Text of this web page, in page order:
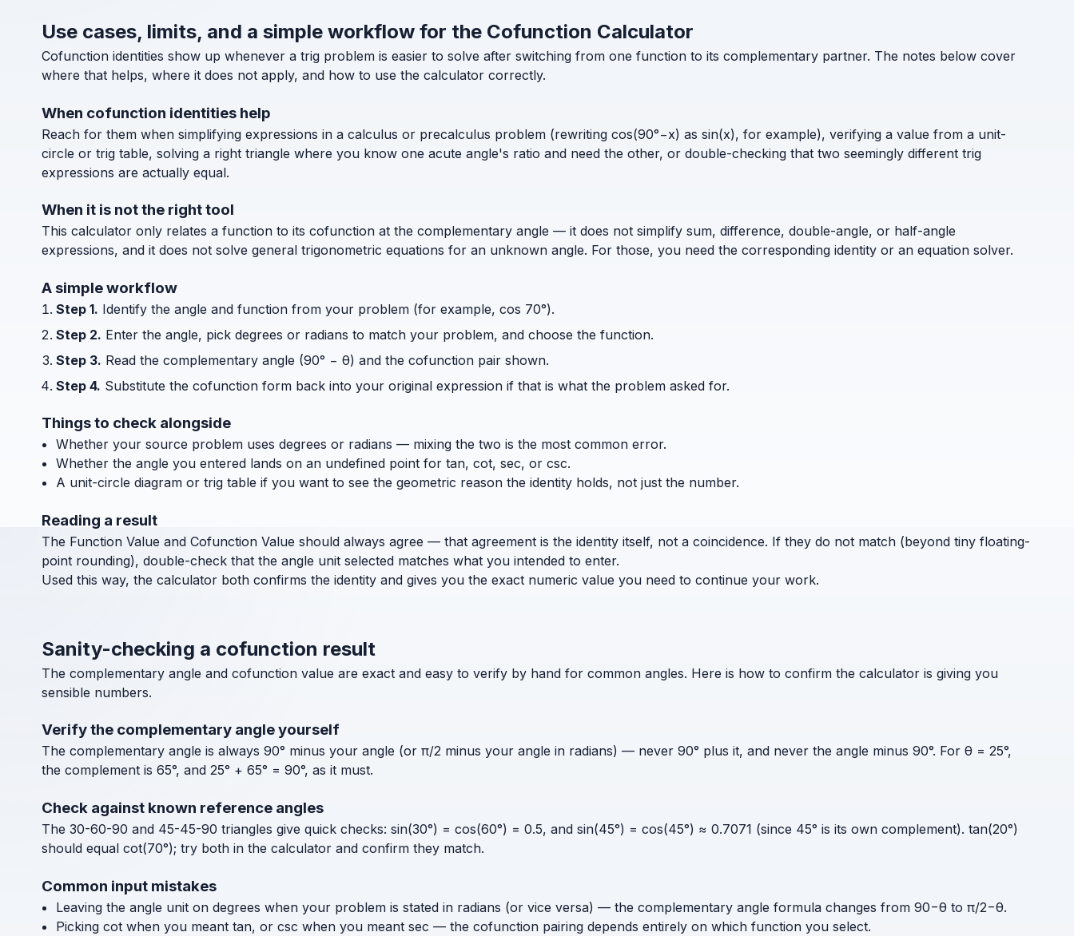
Use cases, limits, and a simple workflow for the Cofunction Calculator
Cofunction identities show up whenever a trig problem is easier to solve after switching from one function to its complementary partner. The notes below cover
where that helps, where it does not apply, and how to use the calculator correctly.
When cofunction identities help
Reach for them when simplifying expressions in a calculus or precalculus problem (rewriting cos(90°−x) as sin(x), for example), verifying a value from a unit-
circle or trig table, solving a right triangle where you know one acute angle's ratio and need the other, or double-checking that two seemingly different trig
expressions are actually equal.
When it is not the right tool
This calculator only relates a function to its cofunction at the complementary angle — it does not simplify sum, difference, double-angle, or half-angle
expressions, and it does not solve general trigonometric equations for an unknown angle. For those, you need the corresponding identity or an equation solver.
A simple workflow
Step 1. Identify the angle and function from your problem (for example, cos 70°).
Step 2. Enter the angle, pick degrees or radians to match your problem, and choose the function.
Step 3. Read the complementary angle (90° − θ) and the cofunction pair shown.
Step 4. Substitute the cofunction form back into your original expression if that is what the problem asked for.
Things to check alongside
Whether your source problem uses degrees or radians — mixing the two is the most common error.
Whether the angle you entered lands on an undefined point for tan, cot, sec, or csc.
A unit-circle diagram or trig table if you want to see the geometric reason the identity holds, not just the number.
Reading a result
The Function Value and Cofunction Value should always agree — that agreement is the identity itself, not a coincidence. If they do not match (beyond tiny floating-
point rounding), double-check that the angle unit selected matches what you intended to enter.
Used this way, the calculator both confirms the identity and gives you the exact numeric value you need to continue your work.
Sanity-checking a cofunction result
The complementary angle and cofunction value are exact and easy to verify by hand for common angles. Here is how to confirm the calculator is giving you
sensible numbers.
Verify the complementary angle yourself
The complementary angle is always 90° minus your angle (or π/2 minus your angle in radians) — never 90° plus it, and never the angle minus 90°. For θ = 25°,
the complement is 65°, and 25° + 65° = 90°, as it must.
Check against known reference angles
The 30-60-90 and 45-45-90 triangles give quick checks: sin(30°) = cos(60°) = 0.5, and sin(45°) = cos(45°) ≈ 0.7071 (since 45° is its own complement). tan(20°)
should equal cot(70°); try both in the calculator and confirm they match.
Common input mistakes
Leaving the angle unit on degrees when your problem is stated in radians (or vice versa) — the complementary angle formula changes from 90−θ to π/2−θ.
Picking cot when you meant tan, or csc when you meant sec — the cofunction pairing depends entirely on which function you select.